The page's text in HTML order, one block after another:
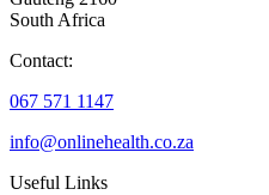
South Africa
Contact:
067 571 1147
info@onlinehealth.co.za
Useful Links